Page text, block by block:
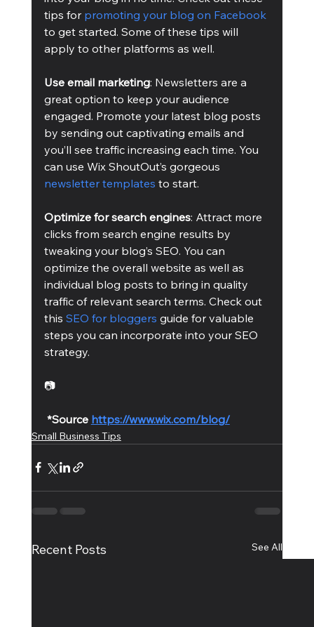
tips for promoting your blog on Facebook
to get started. Some of these tips will
apply to other platforms as well.
Use email marketing: Newsletters are a
great option to keep your audience
engaged. Promote your latest blog posts
by sending out captivating emails and
you’ll see traffic increasing each time. You
can use Wix ShoutOut’s gorgeous
newsletter templates to start.
Optimize for search engines: Attract more
clicks from search engine results by
tweaking your blog’s SEO. You can
optimize the overall website as well as
individual blog posts to bring in quality
traffic of relevant search terms. Check out
this SEO for bloggers guide for valuable
steps you can incorporate into your SEO
strategy.
📷
*Source https://www.wix.com/blog/
Small Business Tips
Recent Posts See All